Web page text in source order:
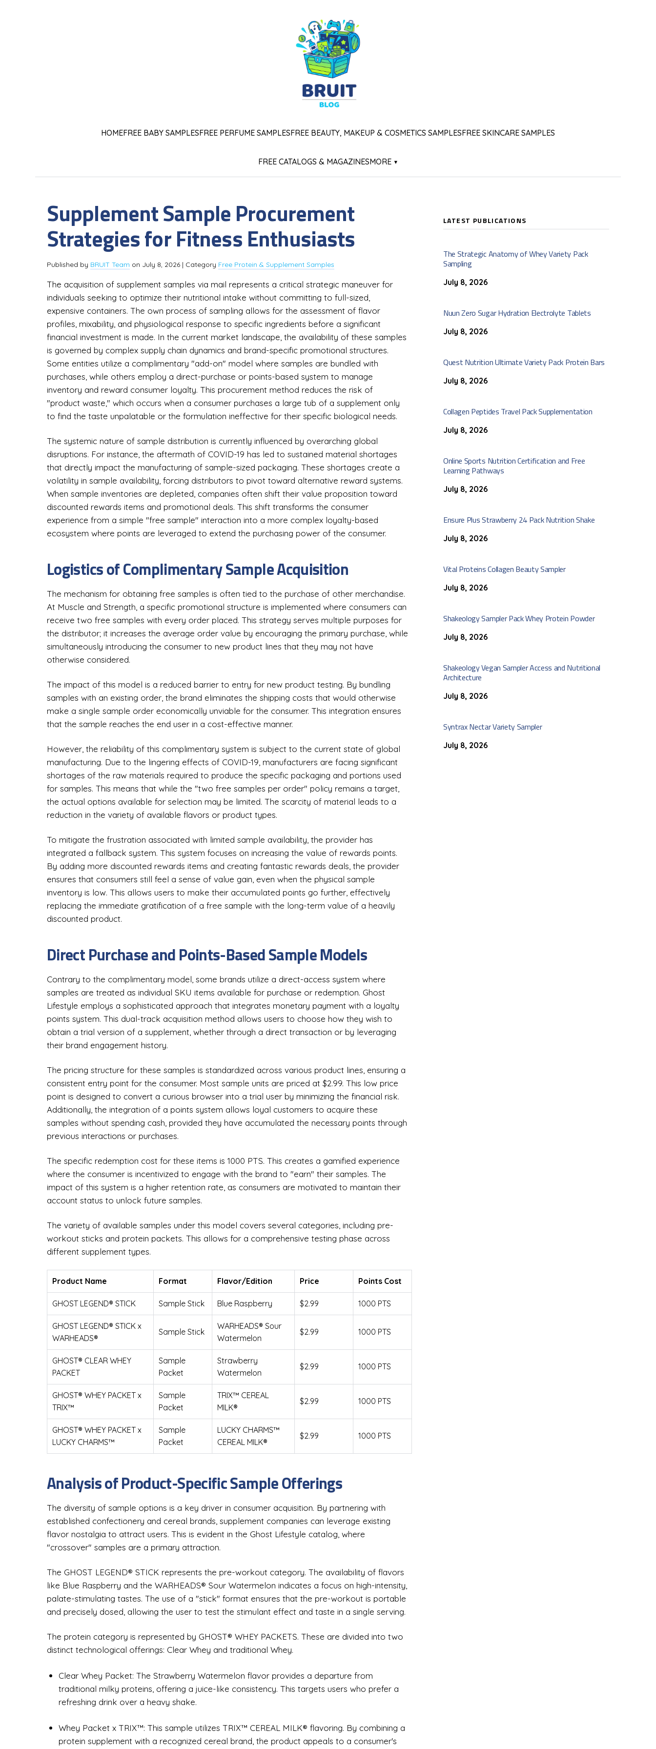
HOMEFREE BABY SAMPLESFREE PERFUME SAMPLESFREE BEAUTY, MAKEUP & COSMETICS SAMPLESFREE SKINCARE SAMPLES
FREE CATALOGS & MAGAZINESMORE ▾
Supplement Sample Procurement
Strategies for Fitness Enthusiasts
Published by BRUIT Team on July 8, 2026 | Category Free Protein & Supplement Samples
The acquisition of supplement samples via mail represents a critical strategic maneuver for
individuals seeking to optimize their nutritional intake without committing to full-sized,
expensive containers. The own process of sampling allows for the assessment of flavor
profiles, mixability, and physiological response to specific ingredients before a significant
financial investment is made. In the current market landscape, the availability of these samples
is governed by complex supply chain dynamics and brand-specific promotional structures.
Some entities utilize a complimentary "add-on" model where samples are bundled with
purchases, while others employ a direct-purchase or points-based system to manage
inventory and reward consumer loyalty. This procurement method reduces the risk of
"product waste," which occurs when a consumer purchases a large tub of a supplement only
to find the taste unpalatable or the formulation ineffective for their specific biological needs.
The systemic nature of sample distribution is currently influenced by overarching global
disruptions. For instance, the aftermath of COVID-19 has led to sustained material shortages
that directly impact the manufacturing of sample-sized packaging. These shortages create a
volatility in sample availability, forcing distributors to pivot toward alternative reward systems.
When sample inventories are depleted, companies often shift their value proposition toward
discounted rewards items and promotional deals. This shift transforms the consumer
experience from a simple "free sample" interaction into a more complex loyalty-based
ecosystem where points are leveraged to extend the purchasing power of the consumer.
Logistics of Complimentary Sample Acquisition
The mechanism for obtaining free samples is often tied to the purchase of other merchandise.
At Muscle and Strength, a specific promotional structure is implemented where consumers can
receive two free samples with every order placed. This strategy serves multiple purposes for
the distributor; it increases the average order value by encouraging the primary purchase, while
simultaneously introducing the consumer to new product lines that they may not have
otherwise considered.
The impact of this model is a reduced barrier to entry for new product testing. By bundling
samples with an existing order, the brand eliminates the shipping costs that would otherwise
make a single sample order economically unviable for the consumer. This integration ensures
that the sample reaches the end user in a cost-effective manner.
However, the reliability of this complimentary system is subject to the current state of global
manufacturing. Due to the lingering effects of COVID-19, manufacturers are facing significant
shortages of the raw materials required to produce the specific packaging and portions used
for samples. This means that while the "two free samples per order" policy remains a target,
the actual options available for selection may be limited. The scarcity of material leads to a
reduction in the variety of available flavors or product types.
To mitigate the frustration associated with limited sample availability, the provider has
integrated a fallback system. This system focuses on increasing the value of rewards points.
By adding more discounted rewards items and creating fantastic rewards deals, the provider
ensures that consumers still feel a sense of value gain, even when the physical sample
inventory is low. This allows users to make their accumulated points go further, effectively
replacing the immediate gratification of a free sample with the long-term value of a heavily
discounted product.
Direct Purchase and Points-Based Sample Models
Contrary to the complimentary model, some brands utilize a direct-access system where
samples are treated as individual SKU items available for purchase or redemption. Ghost
Lifestyle employs a sophisticated approach that integrates monetary payment with a loyalty
points system. This dual-track acquisition method allows users to choose how they wish to
obtain a trial version of a supplement, whether through a direct transaction or by leveraging
their brand engagement history.
The pricing structure for these samples is standardized across various product lines, ensuring a
consistent entry point for the consumer. Most sample units are priced at $2.99. This low price
point is designed to convert a curious browser into a trial user by minimizing the financial risk.
Additionally, the integration of a points system allows loyal customers to acquire these
samples without spending cash, provided they have accumulated the necessary points through
previous interactions or purchases.
The specific redemption cost for these items is 1000 PTS. This creates a gamified experience
where the consumer is incentivized to engage with the brand to "earn" their samples. The
impact of this system is a higher retention rate, as consumers are motivated to maintain their
account status to unlock future samples.
The variety of available samples under this model covers several categories, including pre-
workout sticks and protein packets. This allows for a comprehensive testing phase across
different supplement types.
Product Name Format Flavor/Edition Price Points Cost
GHOST LEGEND® STICK Sample Stick Blue Raspberry $2.99 1000 PTS
GHOST LEGEND® STICK x
WARHEADS®
Sample Stick
WARHEADS® Sour
Watermelon
$2.99 1000 PTS
GHOST® CLEAR WHEY
PACKET
Sample
Packet
Strawberry
Watermelon
$2.99 1000 PTS
GHOST® WHEY PACKET x
TRIX™
Sample
Packet
TRIX™ CEREAL
MILK®
$2.99 1000 PTS
GHOST® WHEY PACKET x
LUCKY CHARMS™
Sample
Packet
LUCKY CHARMS™
CEREAL MILK®
$2.99 1000 PTS
Analysis of Product-Specific Sample Offerings
The diversity of sample options is a key driver in consumer acquisition. By partnering with
established confectionery and cereal brands, supplement companies can leverage existing
flavor nostalgia to attract users. This is evident in the Ghost Lifestyle catalog, where
"crossover" samples are a primary attraction.
The GHOST LEGEND® STICK represents the pre-workout category. The availability of flavors
like Blue Raspberry and the WARHEADS® Sour Watermelon indicates a focus on high-intensity,
palate-stimulating tastes. The use of a "stick" format ensures that the pre-workout is portable
and precisely dosed, allowing the user to test the stimulant effect and taste in a single serving.
The protein category is represented by GHOST® WHEY PACKETS. These are divided into two
distinct technological offerings: Clear Whey and traditional Whey.
Clear Whey Packet: The Strawberry Watermelon flavor provides a departure from
traditional milky proteins, offering a juice-like consistency. This targets users who prefer a
refreshing drink over a heavy shake.
Whey Packet x TRIX™: This sample utilizes TRIX™ CEREAL MILK® flavoring. By combining a
protein supplement with a recognized cereal brand, the product appeals to a consumer's
LATEST PUBLICATIONS
The Strategic Anatomy of Whey Variety Pack
Sampling
July 8, 2026
Nuun Zero Sugar Hydration Electrolyte Tablets
July 8, 2026
Quest Nutrition Ultimate Variety Pack Protein Bars
July 8, 2026
Collagen Peptides Travel Pack Supplementation
July 8, 2026
Online Sports Nutrition Certification and Free
Learning Pathways
July 8, 2026
Ensure Plus Strawberry 24 Pack Nutrition Shake
July 8, 2026
Vital Proteins Collagen Beauty Sampler
July 8, 2026
Shakeology Sampler Pack Whey Protein Powder
July 8, 2026
Shakeology Vegan Sampler Access and Nutritional
Architecture
July 8, 2026
Syntrax Nectar Variety Sampler
July 8, 2026